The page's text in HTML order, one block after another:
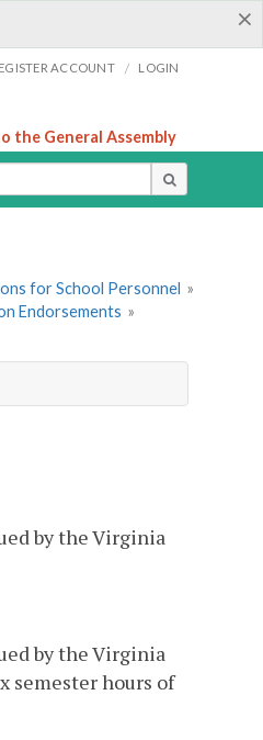
×
ACCOUNT / LOGIN
the General Assembly
for School Personnel »
Endorsements »
by the Virginia
by the Virginia
semester hours of